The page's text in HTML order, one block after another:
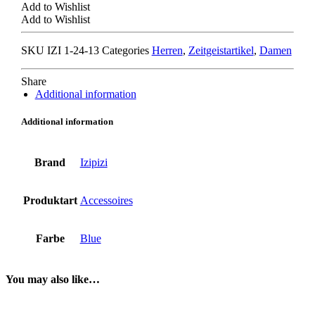
Add to Wishlist
Add to Wishlist
SKU IZI 1-24-13 Categories Herren, Zeitgeistartikel, Damen
Share
Additional information
Additional information
Brand Izipizi
Produktart Accessoires
Farbe Blue
You may also like…